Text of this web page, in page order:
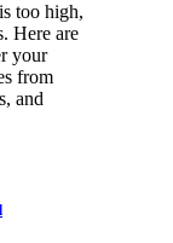
too high,
Here are
your
from
and